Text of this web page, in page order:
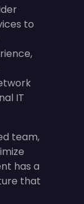
to
IT
team,
has a
that